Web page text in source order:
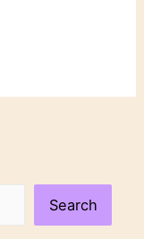
Search